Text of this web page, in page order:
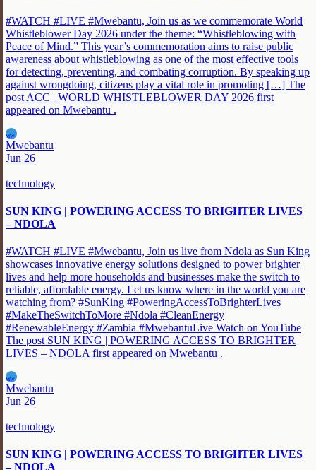
#WATCH #LIVE #Mwebantu, Join us as we commemorate World
Whistleblower Day 2026 under the theme: “Whistleblowing with
Peace of Mind.” This year’s commemoration aims to raise public
awareness about whistleblowing as one of the most effective tools
for detecting, preventing, and combating corruption. By speaking up
against wrongdoing, citizens play a vital role in promoting […] The
post ACC | WORLD WHISTLEBLOWER DAY 2026 first
appeared on Mwebantu .
MW
Mwebantu
Jun 26
technology
SUN KING | POWERING ACCESS TO BRIGHTER LIVES
– NDOLA
#WATCH #LIVE #Mwebantu, Join us live from Ndola as Sun King
showcases innovative energy solutions designed to power brighter
lives and help more households and businesses make the switch to
reliable, affordable energy. Let us know where in the world you are
watching from? #SunKing #PoweringAccessToBrighterLives
#MakeTheSwitchToMore #Ndola #CleanEnergy
#RenewableEnergy #Zambia #MwebantuLive Watch on YouTube
The post SUN KING | POWERING ACCESS TO BRIGHTER
LIVES – NDOLA first appeared on Mwebantu .
MW
Mwebantu
Jun 26
technology
SUN KING | POWERING ACCESS TO BRIGHTER LIVES
– NDOLA